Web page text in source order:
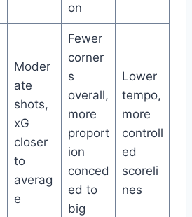
on
Moder
ate
shots,
xG
closer
to
averag
e
Fewer
corner
s
overall,
more
proport
ion
conced
ed to
big
Lower
tempo,
more
controll
ed
scoreli
nes